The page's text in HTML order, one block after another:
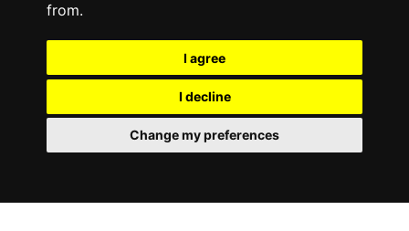
from.
I agree
I decline
Change my preferences